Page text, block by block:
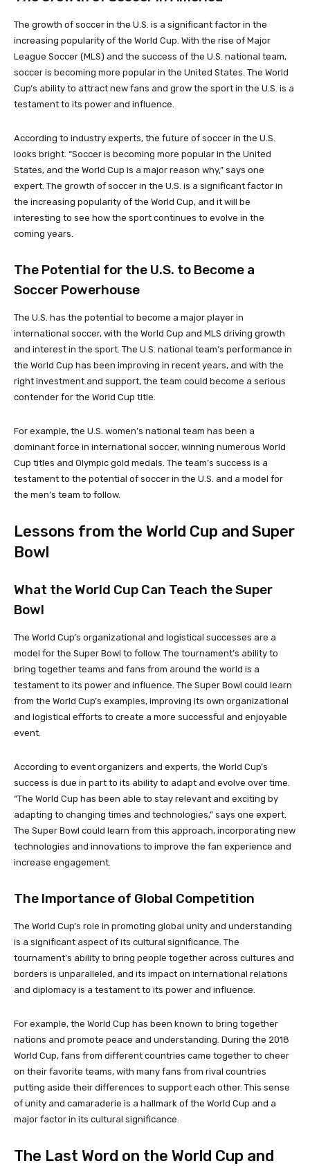
The growth of soccer in the U.S. is a significant factor in the
increasing popularity of the World Cup. With the rise of Major
League Soccer (MLS) and the success of the U.S. national team,
soccer is becoming more popular in the United States. The World
Cup’s ability to attract new fans and grow the sport in the U.S. is a
testament to its power and influence.
According to industry experts, the future of soccer in the U.S.
looks bright. “Soccer is becoming more popular in the United
States, and the World Cup is a major reason why,” says one
expert. The growth of soccer in the U.S. is a significant factor in
the increasing popularity of the World Cup, and it will be
interesting to see how the sport continues to evolve in the
coming years.
The Potential for the U.S. to Become a
Soccer Powerhouse
The U.S. has the potential to become a major player in
international soccer, with the World Cup and MLS driving growth
and interest in the sport. The U.S. national team’s performance in
the World Cup has been improving in recent years, and with the
right investment and support, the team could become a serious
contender for the World Cup title.
For example, the U.S. women’s national team has been a
dominant force in international soccer, winning numerous World
Cup titles and Olympic gold medals. The team’s success is a
testament to the potential of soccer in the U.S. and a model for
the men’s team to follow.
Lessons from the World Cup and Super
Bowl
What the World Cup Can Teach the Super
Bowl
The World Cup’s organizational and logistical successes are a
model for the Super Bowl to follow. The tournament’s ability to
bring together teams and fans from around the world is a
testament to its power and influence. The Super Bowl could learn
from the World Cup’s examples, improving its own organizational
and logistical efforts to create a more successful and enjoyable
event.
According to event organizers and experts, the World Cup’s
success is due in part to its ability to adapt and evolve over time.
“The World Cup has been able to stay relevant and exciting by
adapting to changing times and technologies,” says one expert.
The Super Bowl could learn from this approach, incorporating new
technologies and innovations to improve the fan experience and
increase engagement.
The Importance of Global Competition
The World Cup’s role in promoting global unity and understanding
is a significant aspect of its cultural significance. The
tournament’s ability to bring people together across cultures and
borders is unparalleled, and its impact on international relations
and diplomacy is a testament to its power and influence.
For example, the World Cup has been known to bring together
nations and promote peace and understanding. During the 2018
World Cup, fans from different countries came together to cheer
on their favorite teams, with many fans from rival countries
putting aside their differences to support each other. This sense
of unity and camaraderie is a hallmark of the World Cup and a
major factor in its cultural significance.
The Last Word on the World Cup and